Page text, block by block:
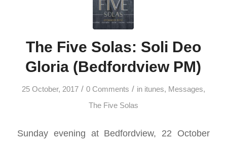
The Five Solas: Soli Deo
Gloria (Bedfordview PM)
25 October, 2017 / 0 Comments / in itunes, Messages,
The Five Solas
Sunday evening at Bedfordview, 22 October